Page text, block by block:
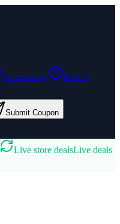
Community
How It
Submit Coupon
Live store dealsLive deals